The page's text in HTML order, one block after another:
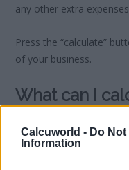
Calcuworld - Do
Information
any other extra
Press the “calculate”
of your business.
What can I